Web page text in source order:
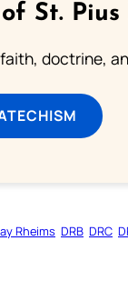
St. Pius
doctrine,
Rheims DRB DRC